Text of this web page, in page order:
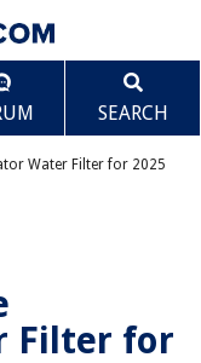
SEARCH
Water Filter for 2025
Filter for
Filter for